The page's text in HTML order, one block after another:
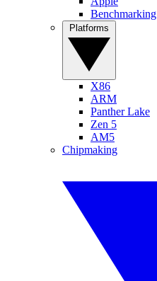
Benchmarking
X86
ARM
Panther Lake
Zen 5
AM5
Chipmaking